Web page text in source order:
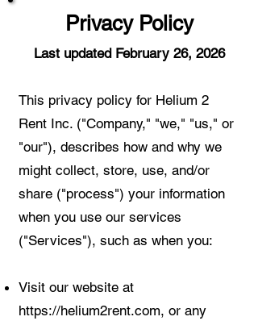
Privacy Policy
Last updated February 26, 2026
This privacy policy for Helium 2
Rent Inc. ("Company," "we," "us," or
"our"), describes how and why we
might collect, store, use, and/or
share ("process") your information
when you use our services
("Services"), such as when you:
Visit our website at
https://helium2rent.com, or any